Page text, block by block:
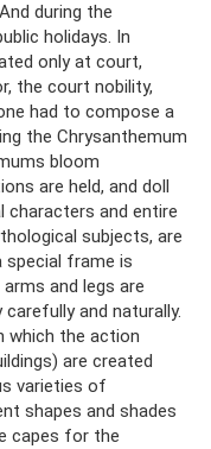
during the
holidays. In
only at court,
the court nobility,
had to compose a
the Chrysanthemum
bloom
are held, and doll
characters and entire
subjects, are
special frame is
and legs are
and naturally.
which the action
are created
varieties of
shapes and shades
capes for the